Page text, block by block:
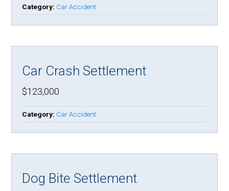
Category: Car Accident
Car Crash Settlement
$123,000
Category: Car Accident
Dog Bite Settlement